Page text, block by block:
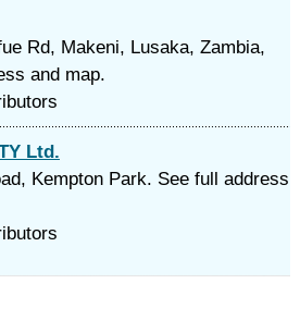
Rd, Makeni, Lusaka, Zambia,
and map.
Ltd.
Kempton Park. See full address